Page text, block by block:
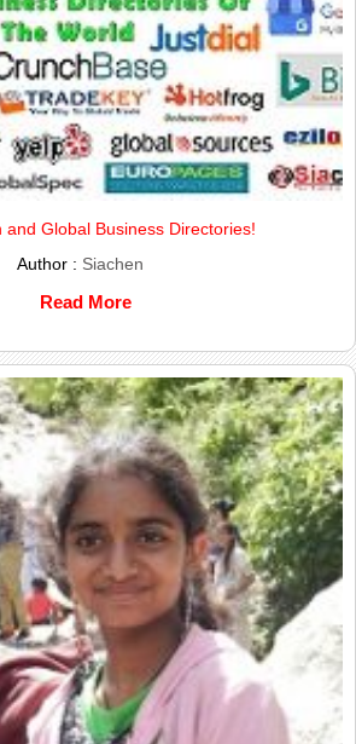
and Global Business Directories!
Author : Siachen
Read More